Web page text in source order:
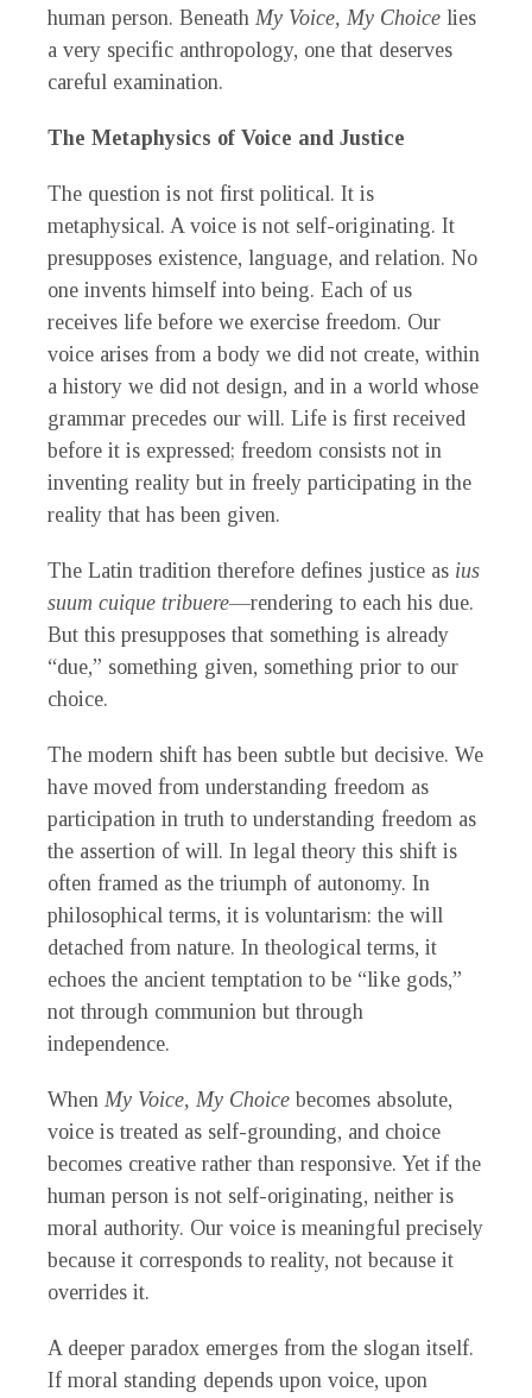
human person. Beneath My Voice, My Choice lies
a very specific anthropology, one that deserves
careful examination.
The Metaphysics of Voice and Justice
The question is not first political. It is
metaphysical. A voice is not self-originating. It
presupposes existence, language, and relation. No
one invents himself into being. Each of us
receives life before we exercise freedom. Our
voice arises from a body we did not create, within
a history we did not design, and in a world whose
grammar precedes our will. Life is first received
before it is expressed; freedom consists not in
inventing reality but in freely participating in the
reality that has been given.
The Latin tradition therefore defines justice as ius
suum cuique tribuere—rendering to each his due.
But this presupposes that something is already
“due,” something given, something prior to our
choice.
The modern shift has been subtle but decisive. We
have moved from understanding freedom as
participation in truth to understanding freedom as
the assertion of will. In legal theory this shift is
often framed as the triumph of autonomy. In
philosophical terms, it is voluntarism: the will
detached from nature. In theological terms, it
echoes the ancient temptation to be “like gods,”
not through communion but through
independence.
When My Voice, My Choice becomes absolute,
voice is treated as self-grounding, and choice
becomes creative rather than responsive. Yet if the
human person is not self-originating, neither is
moral authority. Our voice is meaningful precisely
because it corresponds to reality, not because it
overrides it.
A deeper paradox emerges from the slogan itself.
If moral standing depends upon voice, upon